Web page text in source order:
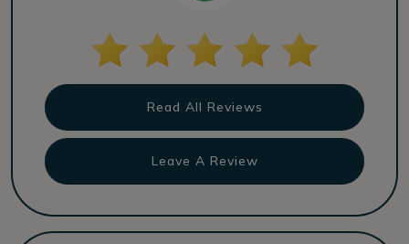
Read All Reviews
Leave A Review